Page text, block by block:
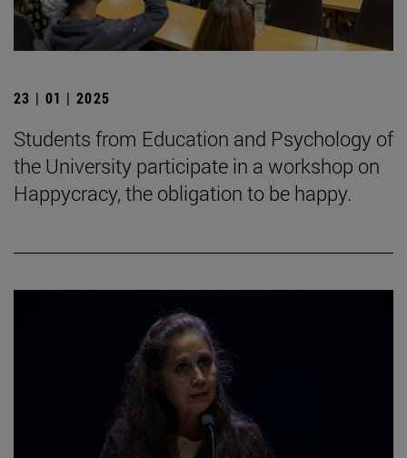
23 | 01 | 2025
Students from Education and Psychology of
the University participate in a workshop on
Happycracy, the obligation to be happy.